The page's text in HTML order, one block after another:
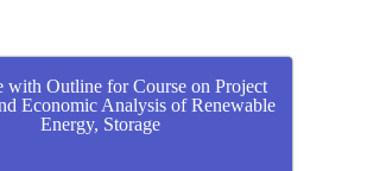
with Outline for Course on Project
Economic Analysis of Renewable
Energy, Storage